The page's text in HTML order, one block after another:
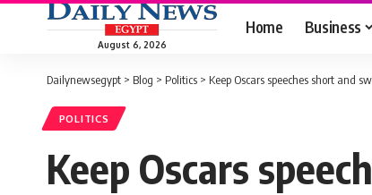
August 6, 2026
Home Business
Dailynewsegypt > Blog > Politics > Keep Oscars speeches short and
POLITICS
Keep Oscars